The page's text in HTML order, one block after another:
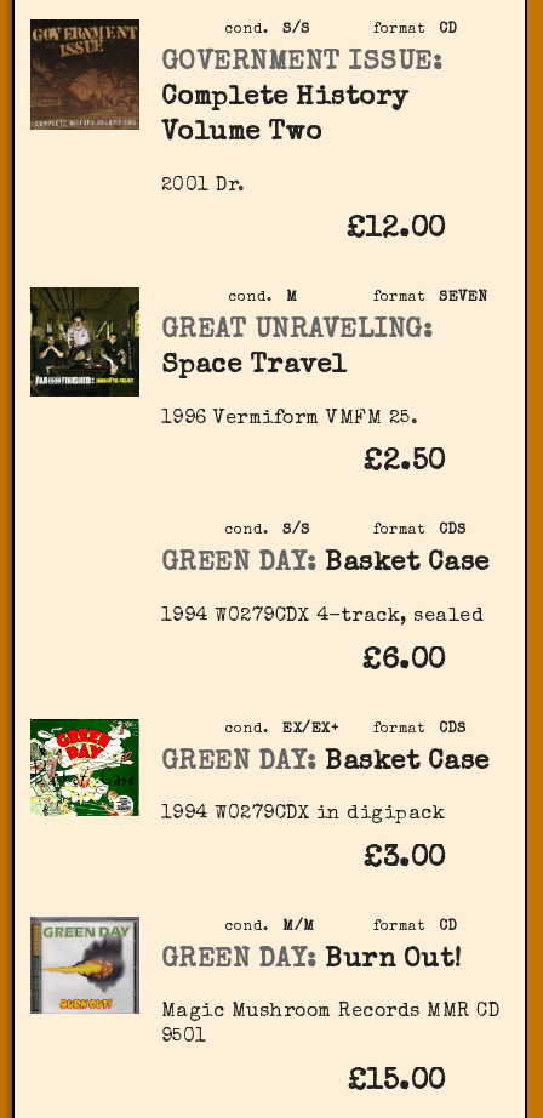
format CD
cond. S/S
GOVERNMENT ISSUE:
Complete History
Volume Two
2001 Dr.
£12.00
format SEVEN
cond. M
GREAT UNRAVELING:
Space Travel
1996 Vermiform VMFM 25.
£2.50
format CDS
cond. S/S
GREEN DAY: Basket Case
1994 W0279CDX 4-track, sealed
£6.00
format CDS
cond. EX/EX+
GREEN DAY: Basket Case
1994 W0279CDX in digipack
£3.00
format CD
cond. M/M
GREEN DAY: Burn Out!
Magic Mushroom Records MMR CD
9501
£15.00